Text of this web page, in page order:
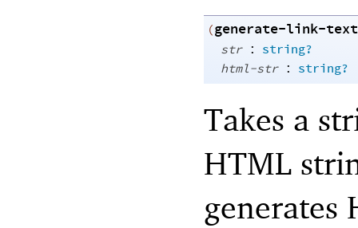
(generate-link-text
str : string?
html-str : string?
Takes a
HTML
generates